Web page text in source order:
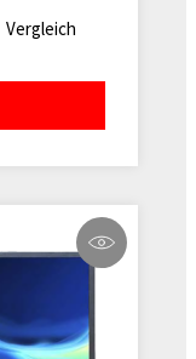
Vergleich